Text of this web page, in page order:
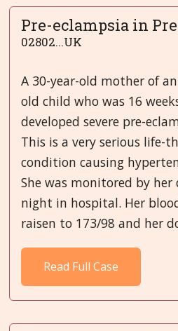
Pre-eclampsia in
02802...UK
A 30-year-old mother of
old child who was 16
developed severe pre-
This is a very serious life-
condition causing
She was monitored by
night in hospital. Her
raisen to 173/98 and her
Read Full Case